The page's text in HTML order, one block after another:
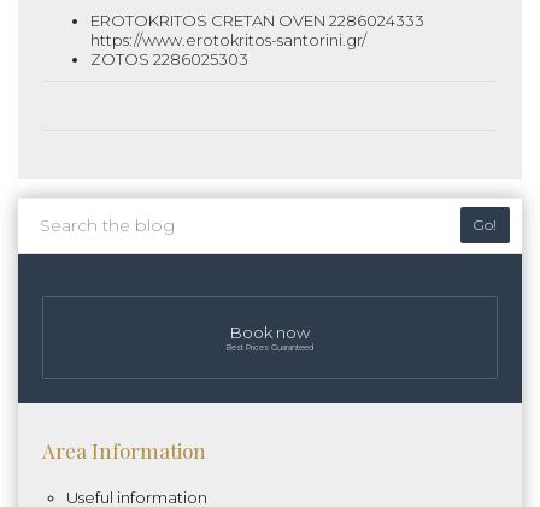
EROTOKRITOS CRETAN OVEN 2286024333
https://www.erotokritos-santorini.gr/
ZOTOS 2286025303
Go!
Book now
Best Prices Guaranteed
Area Information
Useful information